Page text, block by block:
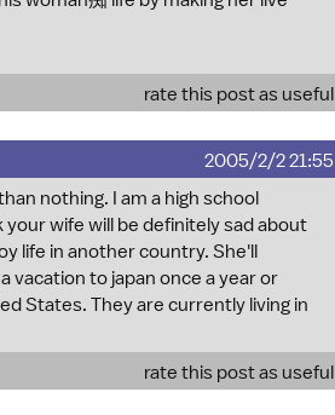
rate this post as useful
2005/2/2 21:55
nothing. I am a high school
wife will be definitely sad about
life in another country. She'll
vacation to japan once a year or
States. They are currently living in
rate this post as useful